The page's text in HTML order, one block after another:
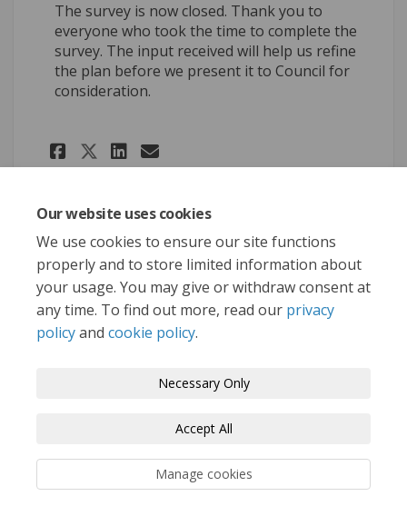
Our website uses cookies
We use cookies to ensure our site functions
properly and to store limited information about
your usage. You may give or withdraw consent at
any time. To find out more, read our privacy
policyand cookie policy.
Necessary Only
Accept All
Manage cookies
The survey is now closed. Thank you to
everyone who took the time to complete the
survey. The input received will help us refine
the plan before we present it to Council for
consideration.
Share Update #6: Land Use
Share Update #6: Land
Share Update #6: Land
Email Update #6:
Terms and Conditions Privacy Policy
Moderation Policy Accessibility
Cookie Policy Site Map